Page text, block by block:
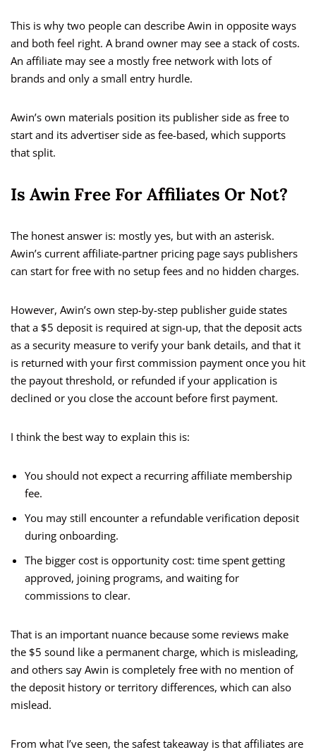
This is why two people can describe Awin in opposite ways
and both feel right. A brand owner may see a stack of costs.
An affiliate may see a mostly free network with lots of
brands and only a small entry hurdle.
Awin’s own materials position its publisher side as free to
start and its advertiser side as fee-based, which supports
that split.
Is Awin Free For Affiliates Or Not?
The honest answer is: mostly yes, but with an asterisk.
Awin’s current affiliate-partner pricing page says publishers
can start for free with no setup fees and no hidden charges.
However, Awin’s own step-by-step publisher guide states
that a $5 deposit is required at sign-up, that the deposit acts
as a security measure to verify your bank details, and that it
is returned with your first commission payment once you hit
the payout threshold, or refunded if your application is
declined or you close the account before first payment.
I think the best way to explain this is:
You should not expect a recurring affiliate membership
fee.
You may still encounter a refundable verification deposit
during onboarding.
The bigger cost is opportunity cost: time spent getting
approved, joining programs, and waiting for
commissions to clear.
That is an important nuance because some reviews make
the $5 sound like a permanent charge, which is misleading,
and others say Awin is completely free with no mention of
the deposit history or territory differences, which can also
mislead.
From what I’ve seen, the safest takeaway is that affiliates are